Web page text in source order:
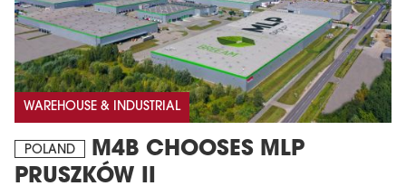
WAREHOUSE & INDUSTRIAL
POLAND
M4B CHOOSES MLP
PRUSZKÓW II